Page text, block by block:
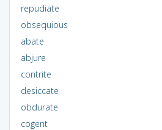
repudiate
obsequious
abate
abjure
contrite
desiccate
obdurate
cogent